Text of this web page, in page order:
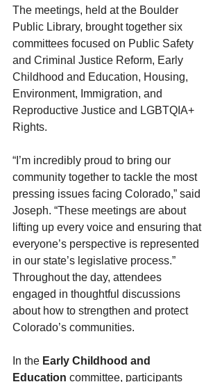
The meetings, held at the Boulder
Public Library, brought together six
committees focused on Public Safety
and Criminal Justice Reform, Early
Childhood and Education, Housing,
Environment, Immigration, and
Reproductive Justice and LGBTQIA+
Rights.
“I’m incredibly proud to bring our
community together to tackle the most
pressing issues facing Colorado,” said
Joseph. “These meetings are about
lifting up every voice and ensuring that
everyone’s perspective is represented
in our state’s legislative process.”
Throughout the day, attendees
engaged in thoughtful discussions
about how to strengthen and protect
Colorado’s communities.
In the Early Childhood and
Education committee, participants